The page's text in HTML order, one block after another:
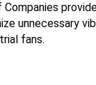
unnecessary
fans.